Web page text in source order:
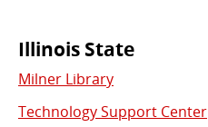
Commonly
Used
Illinois State
Milner Library
Technology Support Center